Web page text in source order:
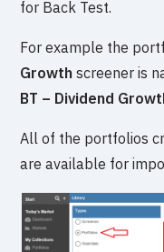
for Back Test.
For example the
Growth screener is
BT – Dividend
All of the portfolios
are available for